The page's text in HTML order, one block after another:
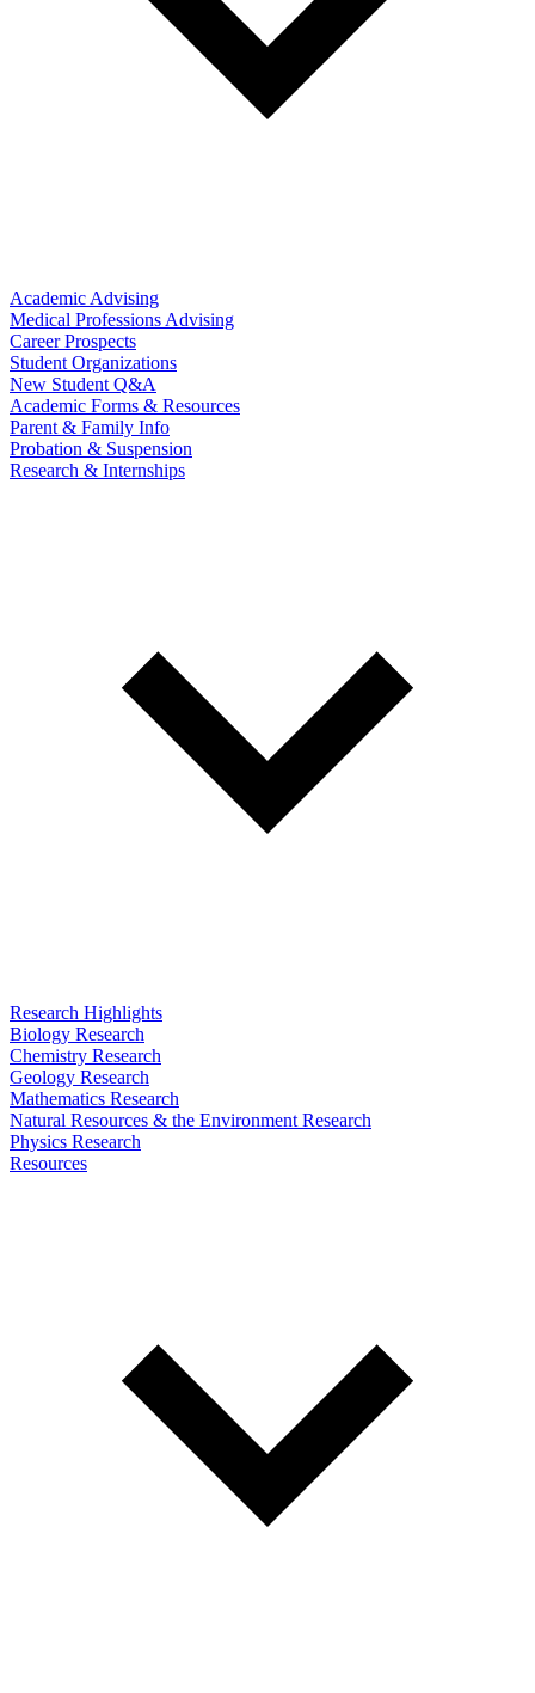
Academic Advising
Medical Professions Advising
Career Prospects
Student Organizations
New Student Q&A
Academic Forms & Resources
Parent & Family Info
Probation & Suspension
Research & Internships
Research Highlights
Biology Research
Chemistry Research
Geology Research
Mathematics Research
Natural Resources & the Environment Research
Physics Research
Resources